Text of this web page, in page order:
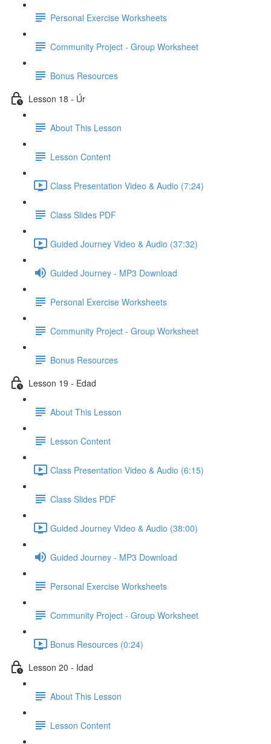
Personal Exercise Worksheets
Community Project - Group Worksheet
Bonus Resources
Lesson 18 - Úr
About This Lesson
Lesson Content
Class Presentation Video & Audio (7:24)
Class Slides PDF
Guided Journey Video & Audio (37:32)
Guided Journey - MP3 Download
Personal Exercise Worksheets
Community Project - Group Worksheet
Bonus Resources
Lesson 19 - Edad
About This Lesson
Lesson Content
Class Presentation Video & Audio (6:15)
Class Slides PDF
Guided Journey Video & Audio (38:00)
Guided Journey - MP3 Download
Personal Exercise Worksheets
Community Project - Group Worksheet
Bonus Resources (0:24)
Lesson 20 - Idad
About This Lesson
Lesson Content